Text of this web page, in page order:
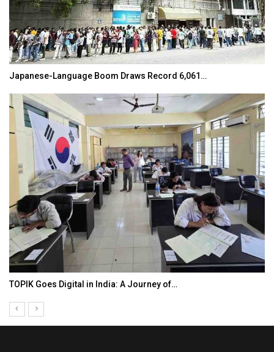
Japanese-Language Boom Draws Record 6,061…
TOPIK Goes Digital in India: A Journey of…